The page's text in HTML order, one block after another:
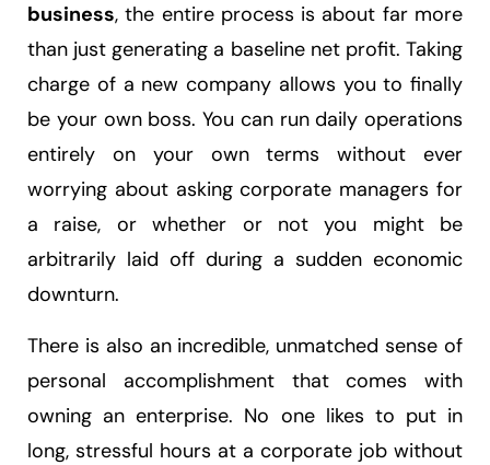
business, the entire process is about far more
than just generating a baseline net profit. Taking
charge of a new company allows you to finally
be your own boss. You can run daily operations
entirely on your own terms without ever
worrying about asking corporate managers for
a raise, or whether or not you might be
arbitrarily laid off during a sudden economic
downturn.
There is also an incredible, unmatched sense of
personal accomplishment that comes with
owning an enterprise. No one likes to put in
long, stressful hours at a corporate job without